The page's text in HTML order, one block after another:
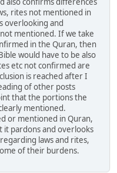
rites not mentioned in
overlooking and
mentioned. If we take
in the Quran, then
would have to be also
etc not confirmed are
is reached after I
of other posts
that the portions the
mentioned.
or mentioned in Quran,
it pardons and overlooks
laws and rites,
of their burdens.